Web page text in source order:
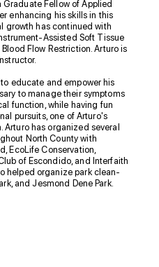
Fellow of Applied
enhancing his skills in this
growth has continued with
Assisted Soft Tissue
Flow Restriction. Arturo is
educate and empower his
to manage their symptoms
function, while having fun
pursuits, one of Arturo's
has organized several
North County with
EcoLife Conservation,
of Escondido, and Interfaith
helped organize park clean-
and Jesmond Dene Park.